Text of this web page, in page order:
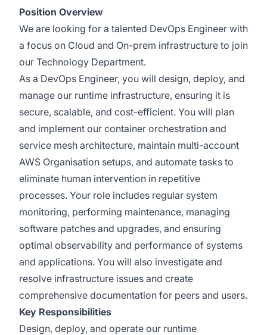
Position Overview
We are looking for a talented DevOps Engineer with
a focus on Cloud and On-prem infrastructure to join
our Technology Department.
As a DevOps Engineer, you will design, deploy, and
manage our runtime infrastructure, ensuring it is
secure, scalable, and cost-efficient. You will plan
and implement our container orchestration and
service mesh architecture, maintain multi-account
AWS Organisation setups, and automate tasks to
eliminate human intervention in repetitive
processes. Your role includes regular system
monitoring, performing maintenance, managing
software patches and upgrades, and ensuring
optimal observability and performance of systems
and applications. You will also investigate and
resolve infrastructure issues and create
comprehensive documentation for peers and users.
Key Responsibilities
Design, deploy, and operate our runtime